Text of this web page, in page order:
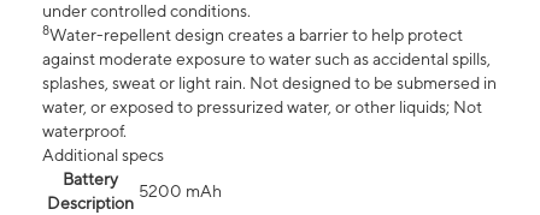
under controlled conditions.
8Water-repellent design creates a barrier to help protect
against moderate exposure to water such as accidental spills,
splashes, sweat or light rain. Not designed to be submersed in
water, or exposed to pressurized water, or other liquids; Not
waterproof.
Additional specs
Battery
Description
5200 mAh